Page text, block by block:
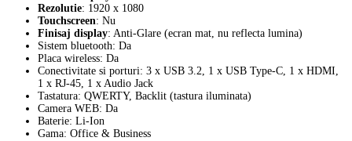
Rezolutie: 1920 x 1080
Touchscreen: Nu
Finisaj display: Anti-Glare (ecran mat, nu reflecta lumina)
Sistem bluetooth: Da
Placa wireless: Da
Conectivitate si porturi: 3 x USB 3.2, 1 x USB Type-C, 1 x HDMI,
1 x RJ-45, 1 x Audio Jack
Tastatura: QWERTY, Backlit (tastura iluminata)
Camera WEB: Da
Baterie: Li-Ion
Gama: Office & Business